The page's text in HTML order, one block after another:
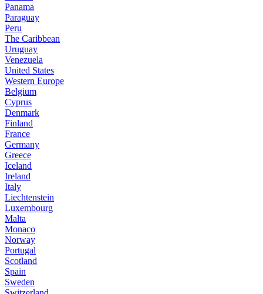
Panama
Paraguay
Peru
The Caribbean
Uruguay
Venezuela
United States
Western Europe
Belgium
Cyprus
Denmark
Finland
France
Germany
Greece
Iceland
Ireland
Italy
Liechtenstein
Luxembourg
Malta
Monaco
Norway
Portugal
Scotland
Spain
Sweden